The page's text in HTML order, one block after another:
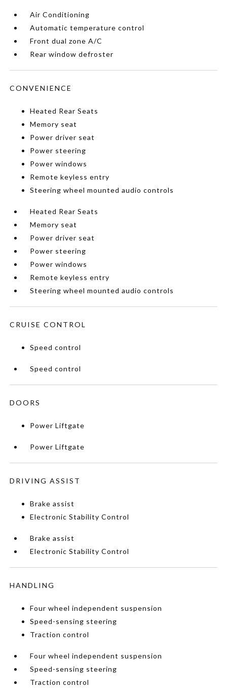
Air Conditioning
Automatic temperature control
Front dual zone A/C
Rear window defroster
CONVENIENCE
Heated Rear Seats
Memory seat
Power driver seat
Power steering
Power windows
Remote keyless entry
Steering wheel mounted audio controls
Heated Rear Seats
Memory seat
Power driver seat
Power steering
Power windows
Remote keyless entry
Steering wheel mounted audio controls
CRUISE CONTROL
Speed control
Speed control
DOORS
Power Liftgate
Power Liftgate
DRIVING ASSIST
Brake assist
Electronic Stability Control
Brake assist
Electronic Stability Control
HANDLING
Four wheel independent suspension
Speed-sensing steering
Traction control
Four wheel independent suspension
Speed-sensing steering
Traction control